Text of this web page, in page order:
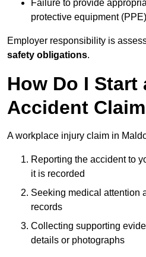
Failure to provide
protective equipment (PPE)
Employer responsibility is
safety obligations.
How Do I Start
Accident
A workplace injury claim in
Reporting the accident to
it is recorded
Seeking medical attention
records
Collecting supporting
details or photographs